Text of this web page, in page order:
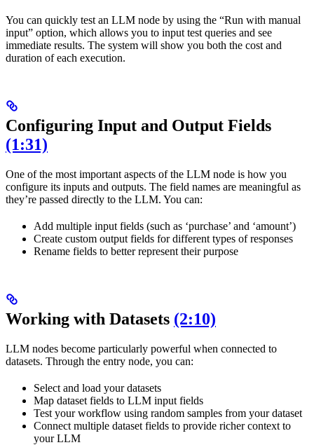
You can quickly test an LLM node by using the “Run with manual
input” option, which allows you to input test queries and see
immediate results. The system will show you both the cost and
duration of each execution.
Configuring Input and Output Fields
(1:31)
One of the most important aspects of the LLM node is how you
configure its inputs and outputs. The field names are meaningful as
they’re passed directly to the LLM. You can:
Add multiple input fields (such as ‘purchase’ and ‘amount’)
Create custom output fields for different types of responses
Rename fields to better represent their purpose
Working with Datasets (2:10)
LLM nodes become particularly powerful when connected to
datasets. Through the entry node, you can:
Select and load your datasets
Map dataset fields to LLM input fields
Test your workflow using random samples from your dataset
Connect multiple dataset fields to provide richer context to
your LLM